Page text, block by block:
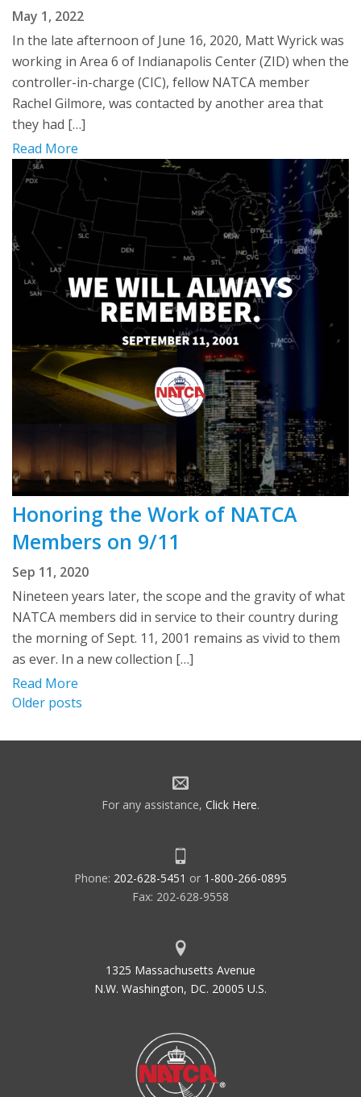
May 1, 2022
In the late afternoon of June 16, 2020, Matt Wyrick was
working in Area 6 of Indianapolis Center (ZID) when the
controller-in-charge (CIC), fellow NATCA member
Rachel Gilmore, was contacted by another area that
they had […]
Read More
Honoring the Work of NATCA
Members on 9/11
Sep 11, 2020
Nineteen years later, the scope and the gravity of what
NATCA members did in service to their country during
the morning of Sept. 11, 2001 remains as vivid to them
as ever. In a new collection […]
Read More
Posts
navigation
Older posts
For any assistance, Click Here.
Phone: 202-628-5451 or 1-800-266-0895
Fax: 202-628-9558
1325 Massachusetts Avenue
N.W. Washington, DC. 20005 U.S.